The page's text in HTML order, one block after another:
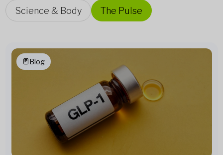
Science & Body The Pulse
Blog